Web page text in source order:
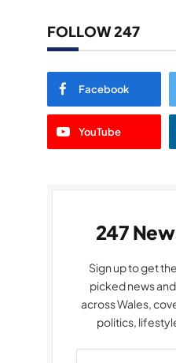
FOLLOW 247
Facebook
YouTube
247
Sign up to get
picked news
across Wales,
politics,